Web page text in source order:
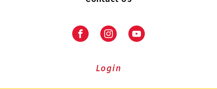
FacebookInstagramYoutube
Login